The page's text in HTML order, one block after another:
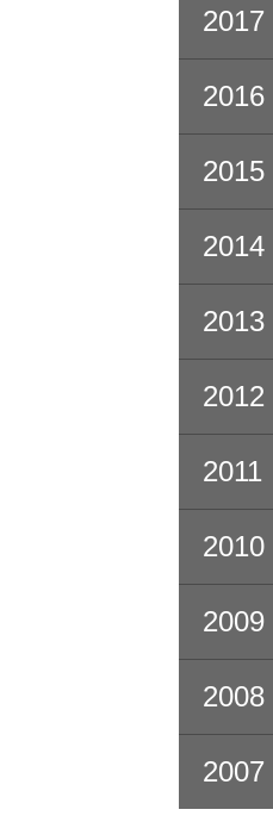
2017
2016
2015
2014
2013
2012
2011
2010
2009
2008
2007